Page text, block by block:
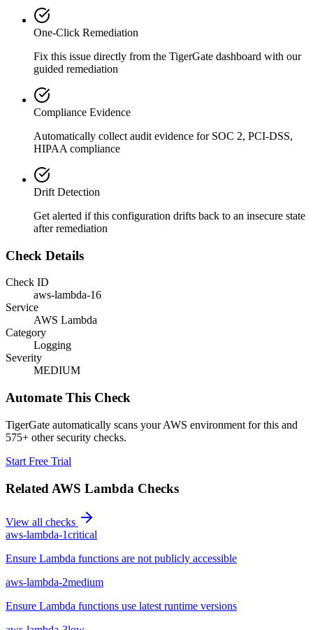
One-Click Remediation
Fix this issue directly from the TigerGate dashboard with our
guided remediation
Compliance Evidence
Automatically collect audit evidence for SOC 2, PCI-DSS,
HIPAA compliance
Drift Detection
Get alerted if this configuration drifts back to an insecure state
after remediation
Check Details
Check ID
aws-lambda-16
Service
AWS Lambda
Category
Logging
Severity
MEDIUM
Automate This Check
TigerGate automatically scans your AWS environment for this and
575+ other security checks.
Start Free Trial
Related AWS Lambda Checks
View all checks
aws-lambda-1critical
Ensure Lambda functions are not publicly accessible
aws-lambda-2medium
Ensure Lambda functions use latest runtime versions